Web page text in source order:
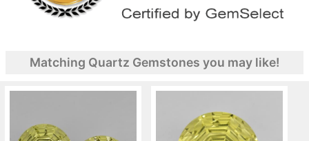
Matching Quartz Gemstones you may like!